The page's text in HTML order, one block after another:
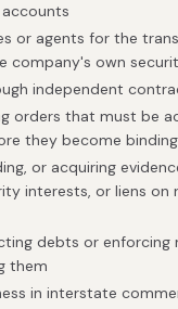
or agents for the
company's own
independent
orders that must be
they become
or acquiring
interests, or liens on
debts or enforcing
them
in interstate